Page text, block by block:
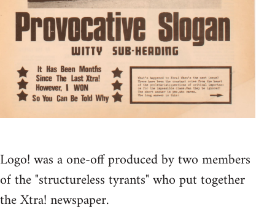
Logo! was a one-off produced by two members
of the "structureless tyrants" who put together
the Xtra! newspaper.